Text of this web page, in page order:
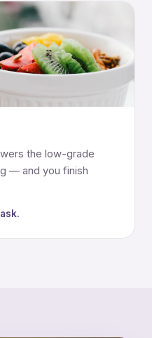
the low-grade
— and you finish